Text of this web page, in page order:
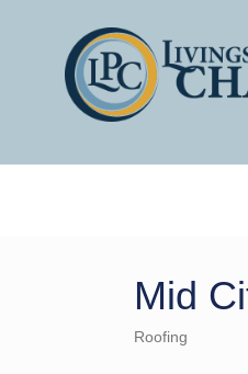
Mid
Categories
Roofing